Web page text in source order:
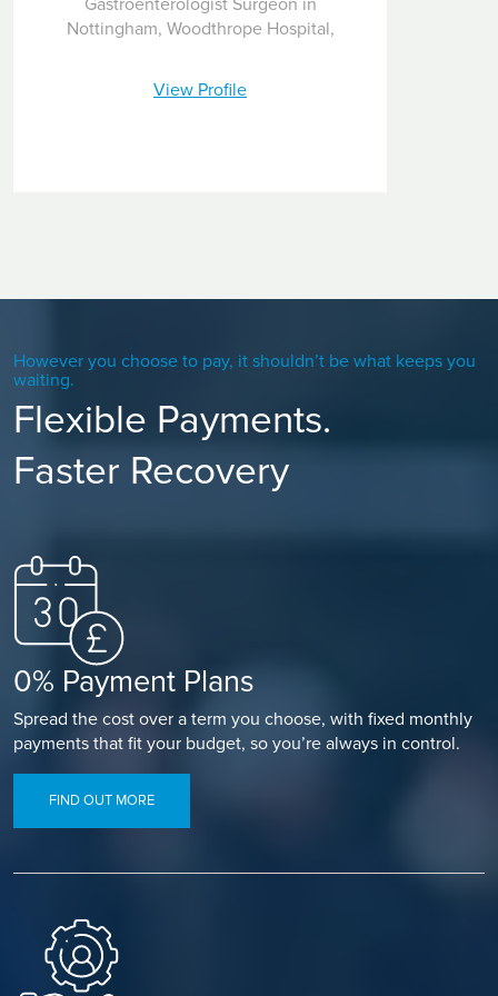
Nottingham, Woodthrope Hospital,
View Profile
However you choose to pay, it shouldn’t be what keeps you
waiting.
Flexible Payments.
Faster Recovery
0% Payment Plans
Spread the cost over a term you choose, with fixed monthly
payments that fit your budget, so you’re always in control.
FIND OUT MORE